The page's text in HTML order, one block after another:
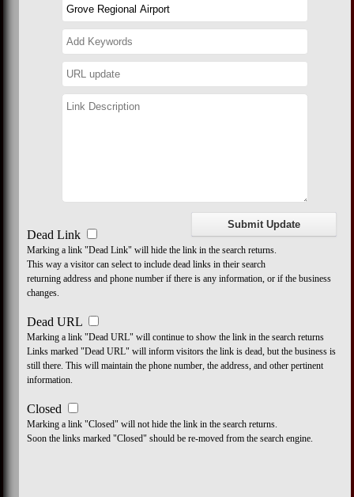
Dead Link
Marking a link "Dead Link" will hide the link in the search returns.
This way a visitor can select to include dead links in their search
returning address and phone number if there is any information, or if the business
changes.
Dead URL
Marking a link "Dead URL" will continue to show the link in the search returns
Links marked "Dead URL" will inform visitors the link is dead, but the business is
still there. This will maintain the phone number, the address, and other pertinent
information.
Closed
Marking a link "Closed" will not hide the link in the search returns.
Soon the links marked "Closed" should be re-moved from the search engine.